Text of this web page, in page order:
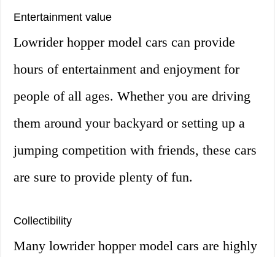
Entertainment value
Lowrider hopper model cars can provide
hours of entertainment and enjoyment for
people of all ages. Whether you are driving
them around your backyard or setting up a
jumping competition with friends, these cars
are sure to provide plenty of fun.
Collectibility
Many lowrider hopper model cars are highly